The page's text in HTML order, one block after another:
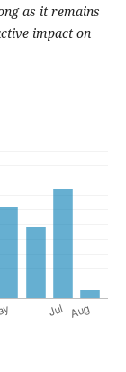
as it remains
impact on